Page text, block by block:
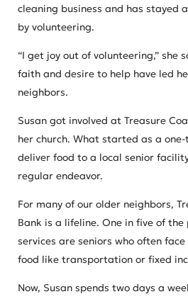
cleaning business and has stayed
by volunteering.
“I get joy out of volunteering,” she
faith and desire to help have led
neighbors.
Susan got involved at Treasure
her church. What started as a
deliver food to a local senior
regular endeavor.
For many of our older neighbors,
Bank is a lifeline. One in five of the
services are seniors who often
food like transportation or fixed
Now, Susan spends two days a